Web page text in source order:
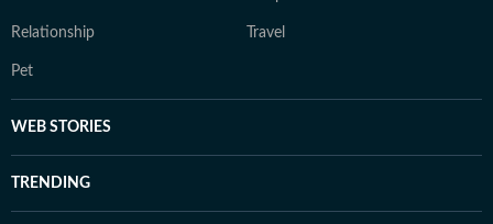
Relationship Travel
Pet
WEB STORIES
TRENDING